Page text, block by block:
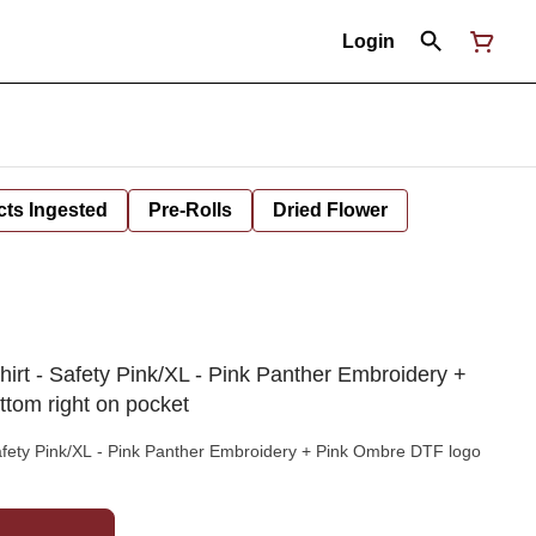
Login
Ingested Pre-Rolls Dried Flower
- Safety Pink/XL - Pink Panther Embroidery +
right on pocket
Pink/XL - Pink Panther Embroidery + Pink Ombre DTF logo